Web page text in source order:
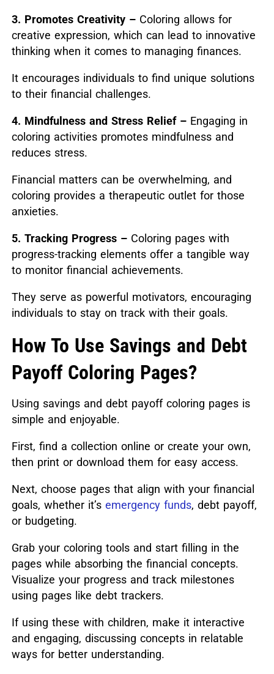
3. Promotes Creativity –Coloring allows for
creative expression, which can lead to innovative
thinking when it comes to managing finances.
It encourages individuals to find unique solutions
to their financial challenges.
4. Mindfulness and Stress Relief –Engaging in
coloring activities promotes mindfulness and
reduces stress.
Financial matters can be overwhelming, and
coloring provides a therapeutic outlet for those
anxieties.
5. Tracking Progress – Coloring pages with
progress-tracking elements offer a tangible way
to monitor financial achievements.
They serve as powerful motivators, encouraging
individuals to stay on track with their goals.
How To Use Savings and Debt
Payoff Coloring Pages?
Using savings and debt payoff coloring pages is
simple and enjoyable.
First, find a collection online or create your own,
then print or download them for easy access.
Next, choose pages that align with your financial
goals, whether it’s emergency funds, debt payoff,
or budgeting.
Grab your coloring tools and start filling in the
pages while absorbing the financial concepts.
Visualize your progress and track milestones
using pages like debt trackers.
If using these with children, make it interactive
and engaging, discussing concepts in relatable
ways for better understanding.